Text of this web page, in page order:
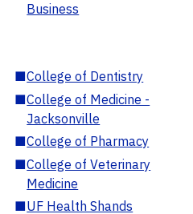
Business
■College of Dentistry
■College of Medicine -
Jacksonville
■College of Pharmacy
■College of Veterinary
Medicine
■UF Health Shands